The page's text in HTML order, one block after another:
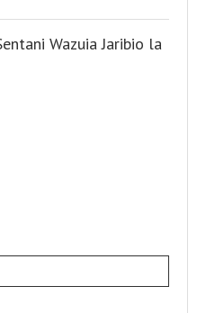
Wazuia Jaribio la